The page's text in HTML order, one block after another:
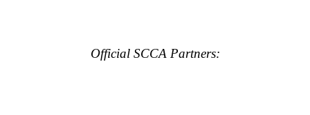
Official SCCA Partners: